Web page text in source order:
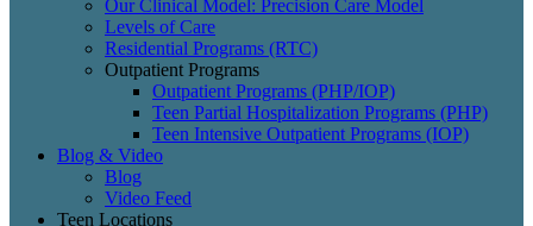
Our Clinical Model: Precision Care Model
Levels of Care
Residential Programs (RTC)
Outpatient Programs
Outpatient Programs (PHP/IOP)
Teen Partial Hospitalization Programs (PHP)
Teen Intensive Outpatient Programs (IOP)
Blog & Video
Blog
Video Feed
Teen Locations